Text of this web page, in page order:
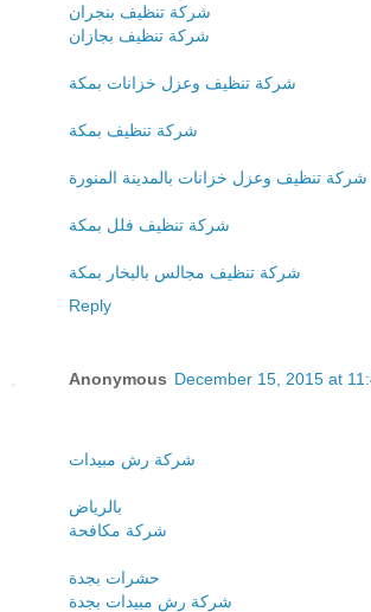
شركة تنظيف بنجران
شركة تنظيف بجازان
شركة تنظيف وعزل خزانات بمكة
شركة تنظيف بمكة
شركة تنظيف وعزل خزانات بالمدينة المنورة
شركة تنظيف فلل بمكة
شركة تنظيف مجالس بالبخار بمكة
Reply
Anonymous December 15, 2015 at
شركة رش مبيدات
بالرياض
شركة مكافحة
حشرات بجدة
شركة رش مبيدات بجدة